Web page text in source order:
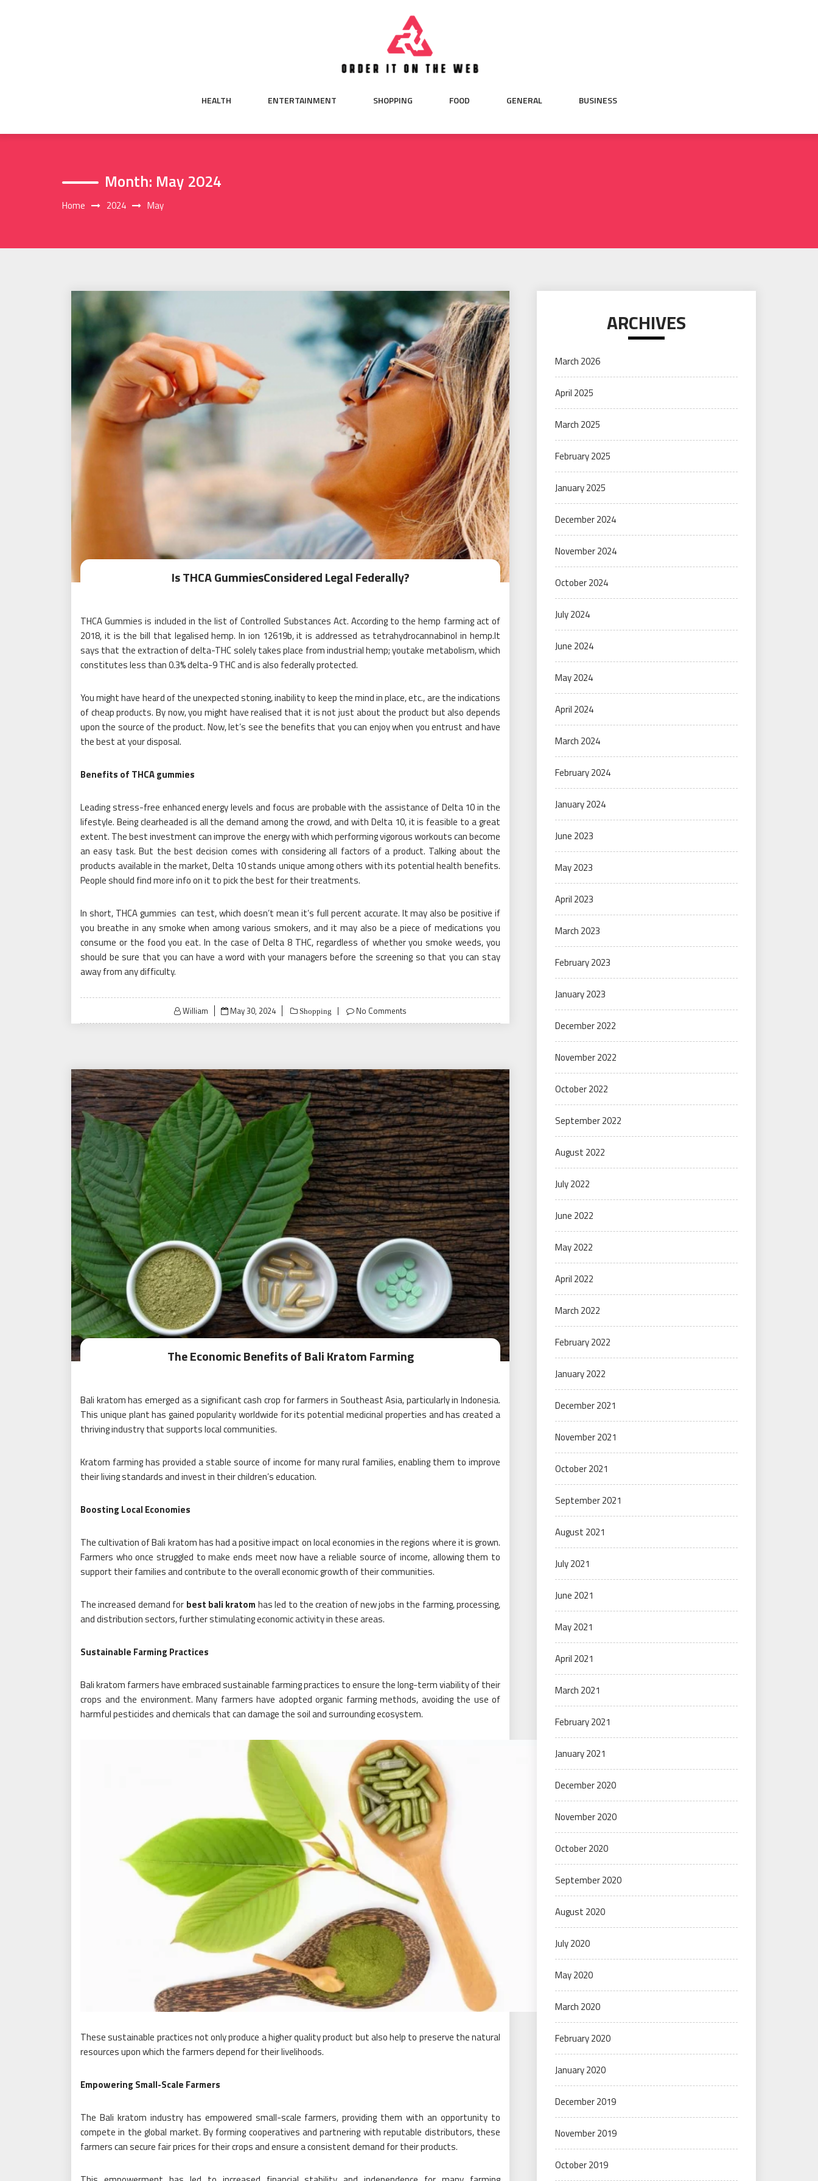
HEALTH ENTERTAINMENT SHOPPING FOOD GENERAL BUSINESS
Month: May 2024
Home 2024 May
Is THCA GummiesConsidered Legal Federally?
THCA Gummies is included in the list of Controlled Substances Act. According to the hemp farming act of
2018, it is the bill that legalised hemp. In ion 12619b, it is addressed as tetrahydrocannabinol in hemp.It
says that the extraction of delta-THC solely takes place from industrial hemp; youtake metabolism, which
constitutes less than 0.3% delta-9 THC and is also federally protected.
You might have heard of the unexpected stoning, inability to keep the mind in place, etc., are the indications
of cheap products. By now, you might have realised that it is not just about the product but also depends
upon the source of the product. Now, let’s see the benefits that you can enjoy when you entrust and have
the best at your disposal.
Benefits of THCA gummies
Leading stress-free enhanced energy levels and focus are probable with the assistance of Delta 10 in the
lifestyle. Being clearheaded is all the demand among the crowd, and with Delta 10, it is feasible to a great
extent. The best investment can improve the energy with which performing vigorous workouts can become
an easy task. But the best decision comes with considering all factors of a product. Talking about the
products available in the market, Delta 10 stands unique among others with its potential health benefits.
People should find more info on it to pick the best for their treatments.
In short, THCA gummies can test, which doesn’t mean it’s full percent accurate. It may also be positive if
you breathe in any smoke when among various smokers, and it may also be a piece of medications you
consume or the food you eat. In the case of Delta 8 THC, regardless of whether you smoke weeds, you
should be sure that you can have a word with your managers before the screening so that you can stay
away from any difficulty.
William
Posted
on
May 30, 2024 Shopping No Comments
The Economic Benefits of Bali Kratom Farming
Bali kratom has emerged as a significant cash crop for farmers in Southeast Asia, particularly in Indonesia.
This unique plant has gained popularity worldwide for its potential medicinal properties and has created a
thriving industry that supports local communities.
Kratom farming has provided a stable source of income for many rural families, enabling them to improve
their living standards and invest in their children’s education.
Boosting Local Economies
The cultivation of Bali kratom has had a positive impact on local economies in the regions where it is grown.
Farmers who once struggled to make ends meet now have a reliable source of income, allowing them to
support their families and contribute to the overall economic growth of their communities.
The increased demand for best bali kratom has led to the creation of new jobs in the farming, processing,
and distribution sectors, further stimulating economic activity in these areas.
Sustainable Farming Practices
Bali kratom farmers have embraced sustainable farming practices to ensure the long-term viability of their
crops and the environment. Many farmers have adopted organic farming methods, avoiding the use of
harmful pesticides and chemicals that can damage the soil and surrounding ecosystem.
These sustainable practices not only produce a higher quality product but also help to preserve the natural
resources upon which the farmers depend for their livelihoods.
Empowering Small-Scale Farmers
The Bali kratom industry has empowered small-scale farmers, providing them with an opportunity to
compete in the global market. By forming cooperatives and partnering with reputable distributors, these
farmers can secure fair prices for their crops and ensure a consistent demand for their products.
ARCHIVES
March 2026
April 2025
March 2025
February 2025
January 2025
December 2024
November 2024
October 2024
July 2024
June 2024
May 2024
April 2024
March 2024
February 2024
January 2024
June 2023
May 2023
April 2023
March 2023
February 2023
January 2023
December 2022
November 2022
October 2022
September 2022
August 2022
July 2022
June 2022
May 2022
April 2022
March 2022
February 2022
January 2022
December 2021
November 2021
October 2021
September 2021
August 2021
July 2021
June 2021
May 2021
April 2021
March 2021
February 2021
January 2021
December 2020
November 2020
October 2020
September 2020
August 2020
July 2020
May 2020
March 2020
February 2020
January 2020
December 2019
November 2019
October 2019